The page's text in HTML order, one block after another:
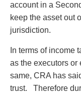
account in a
keep the asset out
jurisdiction.
In terms of income
as the executors or
same, CRA has
trust. Therefore